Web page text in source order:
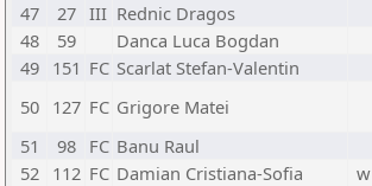
47
27 III Rednic Dragos
48
59 Danca Luca Bogdan
49 151 FC Scarlat Stefan-Valentin
50 127 FC Grigore Matei
51
98 FC Banu Raul
52 112 FC Damian Cristiana-Sofia w